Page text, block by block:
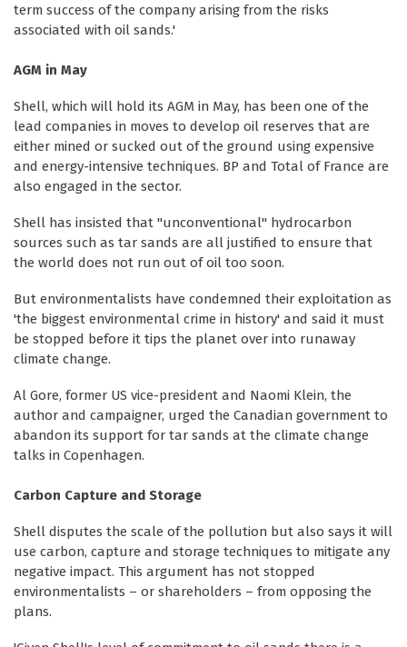
term success of the company arising from the risks
associated with oil sands.'
AGM in May
Shell, which will hold its AGM in May, has been one of the
lead companies in moves to develop oil reserves that are
either mined or sucked out of the ground using expensive
and energy-intensive techniques. BP and Total of France are
also engaged in the sector.
Shell has insisted that "unconventional" hydrocarbon
sources such as tar sands are all justified to ensure that
the world does not run out of oil too soon.
But environmentalists have ­condemned their exploitation as
'the biggest environmental crime in history' and said it must
be stopped before it tips the planet over into runaway
climate change.
Al Gore, former US vice-president and Naomi Klein, the
author and campaigner, urged the Canadian government to
abandon its support for tar sands at the climate change
talks in Copenhagen.
Carbon Capture and Storage
Shell disputes the scale of the pollution but also says it will
use carbon, capture and storage techniques to mitigate any
negative impact. This argument has not stopped
environmentalists – or shareholders – from opposing the
plans.